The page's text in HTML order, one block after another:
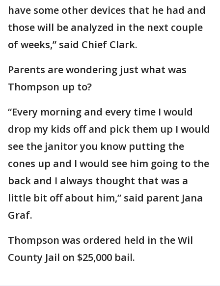
have some other devices that he had and
those will be analyzed in the next couple
of weeks,” said Chief Clark.
Parents are wondering just what was
Thompson up to?
“Every morning and every time I would
drop my kids off and pick them up I would
see the janitor you know putting the
cones up and I would see him going to the
back and I always thought that was a
little bit off about him,” said parent Jana
Graf.
Thompson was ordered held in the Wil
County Jail on $25,000 bail.